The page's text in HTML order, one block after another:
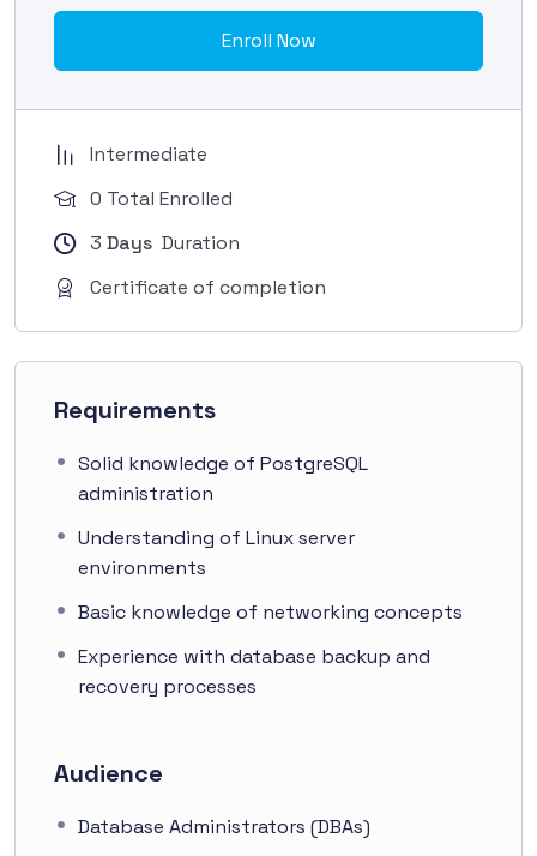
Enroll Now
Intermediate
0 Total Enrolled
3 Days Duration
Certificate of completion
Requirements
Solid knowledge of PostgreSQL
administration
Understanding of Linux server
environments
Basic knowledge of networking concepts
Experience with database backup and
recovery processes
Audience
Database Administrators (DBAs)